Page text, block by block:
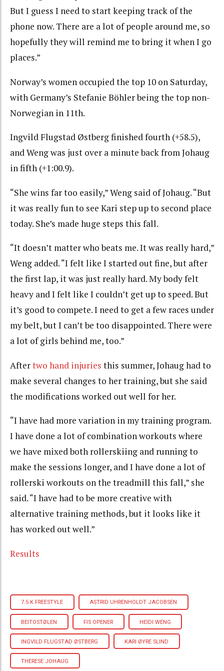
But I guess I need to start keeping track of the
phone now. There are a lot of people around me, so
hopefully they will remind me to bring it when I go
places.”
Norway’s women occupied the top 10 on Saturday,
with Germany’s Stefanie Böhler being the top non-
Norwegian in 11th.
Ingvild Flugstad Østberg finished fourth (+58.5),
and Weng was just over a minute back from Johaug
in fifth (+1:00.9).
“She wins far too easily,” Weng said of Johaug. “But
it was really fun to see Kari step up to second place
today. She’s made huge steps this fall.
“It doesn’t matter who beats me. It was really hard,”
Weng added. “I felt like I started out fine, but after
the first lap, it was just really hard. My body felt
heavy and I felt like I couldn’t get up to speed. But
it’s good to compete. I need to get a few races under
my belt, but I can’t be too disappointed. There were
a lot of girls behind me, too.”
Aftertwo hand injuries this summer, Johaug had to
make several changes to her training, but she said
the modifications worked out well for her.
“I have had more variation in my training program.
I have done a lot of combination workouts where
we have mixed both rollerskiing and running to
make the sessions longer, and I have done a lot of
rollerski workouts on the treadmill this fall,” she
said. “I have had to be more creative with
alternative training methods, but it looks like it
has worked out well.”
Results
7.5 K FREESTYLE ASTRID UHRENHOLDT JACOBSEN
BEITOSTØLEN FIS OPENER HEIDI WENG
INGVILD FLUGSTAD ØSTBERG KARI ØYRE SLIND
THERESE JOHAUG